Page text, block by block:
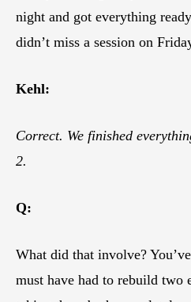
night and got everything
didn’t miss a session on
Kehl:
Correct. We finished
2.
Q:
What did that involve?
must have had to rebuild two